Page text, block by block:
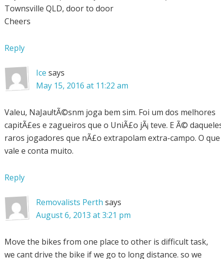
Townsville QLD, door to door
Cheers
Reply
Ice says
May 15, 2016 at 11:22 am
Valeu, NaJau!tÃ©snm joga bem sim. Foi um dos melhores
capitÃ£es e zagueiros que o UniÃ£o jÃ¡ teve. E Ã©
raros jogadores que nÃ£o extrapolam extra-campo. O que
vale e conta muito.
Reply
Removalists Perth says
August 6, 2013 at 3:21 pm
Move the bikes from one place to other is difficult task,
we cant drive the bike if we go to long distance. so we